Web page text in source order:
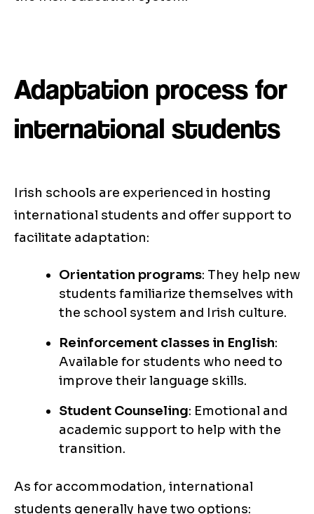
Adaptation process for
international students
Irish schools are experienced in hosting
international students and offer support to
facilitate adaptation:
Orientation programs: They help new
students familiarize themselves with
the school system and Irish culture.
Reinforcement classes in English:
Available for students who need to
improve their language skills.
Student Counseling: Emotional and
academic support to help with the
transition.
As for accommodation, international
students generally have two options: